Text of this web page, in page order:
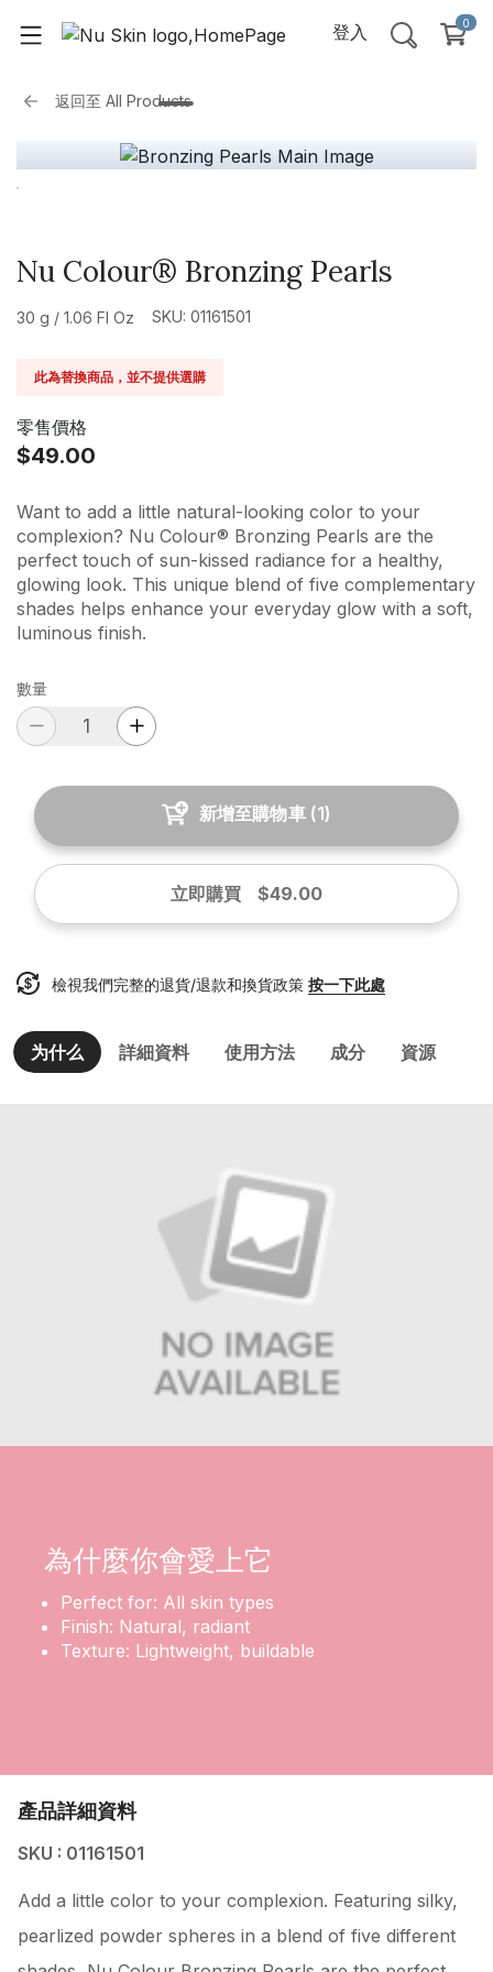
登入 0
返回至 All Products
Nu Colour® Bronzing Pearls
30 g / 1.06 Fl Oz SKU: 01161501
此為替換商品，並不提供選購
零售價格
$49.00
Want to add a little natural-looking color to your
complexion? Nu Colour® Bronzing Pearls are the
perfect touch of sun-kissed radiance for a healthy,
glowing look. This unique blend of five complementary
shades helps enhance your everyday glow with a soft,
luminous finish.
數量
新增至購物車(1)
立即購買 $49.00
檢視我們完整的退貨/退款和換貨政策 按一下此處
为什么 詳細資料 使用方法 成分 資源
為什麼你會愛上它
Perfect for: All skin types
Finish: Natural, radiant
Texture: Lightweight, buildable
產品詳細資料
SKU : 01161501
Add a little color to your complexion. Featuring silky,
pearlized powder spheres in a blend of five different